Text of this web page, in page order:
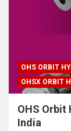
OHS ORBIT
OHSX ORBIT
OHS Orbit
India